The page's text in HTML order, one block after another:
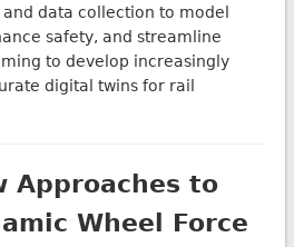
data collection to model
safety, and streamline
to develop increasingly
digital twins for rail
Approaches to
Wheel Force